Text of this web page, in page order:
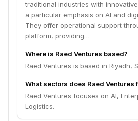
traditional industries with
a particular emphasis on AI and
They offer operational support
platform, providing…
Where is Raed Ventures based?
Raed Ventures is based in Riyadh,
What sectors does Raed Ventures
Raed Ventures focuses on AI,
Logistics.